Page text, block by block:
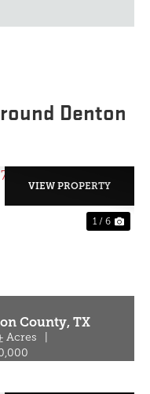
Denton
1 / 6
County,TX
Acres
VIEW PROPERTY